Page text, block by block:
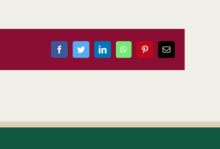
FacebookTwitterLinkedInWhatsAppPinterestEmail